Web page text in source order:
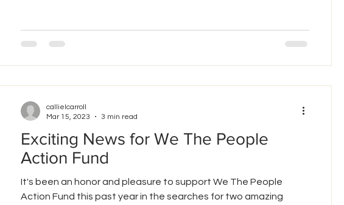
thrive. This lesson is front and center as we f
Exciting News for We The People
Action Fund
It's been an honor and pleasure to support We The People
Action Fund this past year in the searches for two amazing
callielcarroll
Mar 15, 2023
3 min read